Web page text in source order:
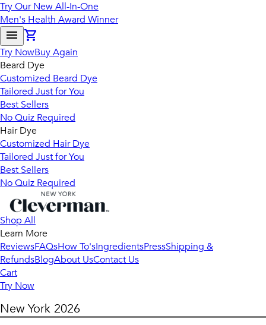
Try Our New All-In-One
Men's Health Award Winner
Try NowBuy Again
Beard Dye
Customized Beard Dye
Tailored Just for You
Best Sellers
No Quiz Required
Hair Dye
Customized Hair Dye
Tailored Just for You
Best Sellers
No Quiz Required
Shop All
Learn More
ReviewsFAQsHow To'sIngredientsPressShipping &
RefundsBlogAbout UsContact Us
Cart
Try Now
New York 2026